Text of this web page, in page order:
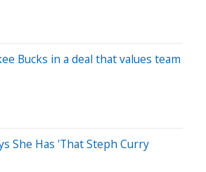
Bucks in a deal that values team
She Has 'That Steph Curry